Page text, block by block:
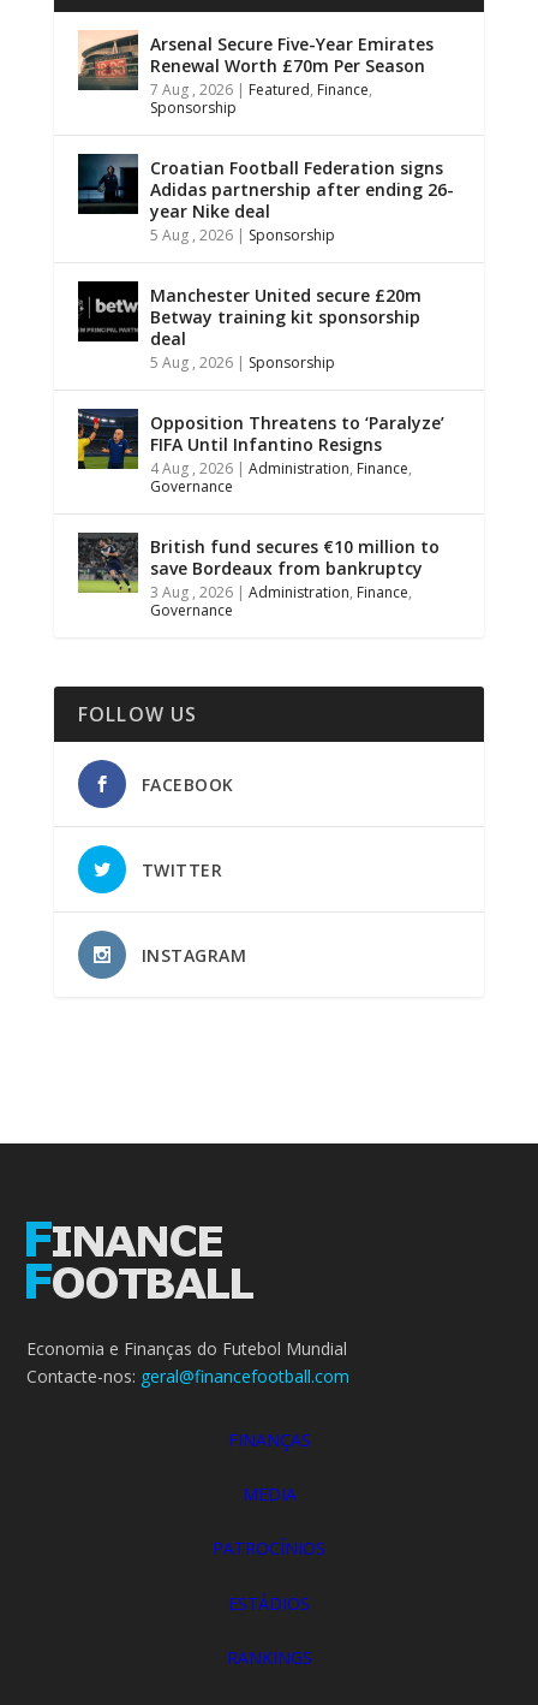
Arsenal Secure Five-Year Emirates
Renewal Worth £70m Per Season
7 Aug , 2026| Featured, Finance,
Sponsorship
Croatian Football Federation signs
Adidas partnership after ending 26-
year Nike deal
5 Aug , 2026| Sponsorship
Manchester United secure £20m
Betway training kit sponsorship
deal
5 Aug , 2026| Sponsorship
Opposition Threatens to ‘Paralyze’
FIFA Until Infantino Resigns
4 Aug , 2026| Administration, Finance,
Governance
British fund secures €10 million to
save Bordeaux from bankruptcy
3 Aug , 2026| Administration, Finance,
Governance
FOLLOW US
FACEBOOK
TWITTER
INSTAGRAM
Economia e Finanças do Futebol Mundial
Contacte-nos: geral@financefootball.com
FINANÇAS
MEDIA
PATROCÍNIOS
ESTÁDIOS
RANKINGS